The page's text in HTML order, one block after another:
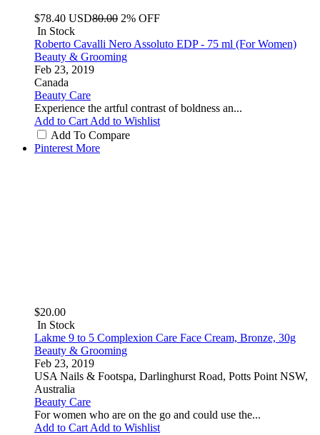
$78.40 USD80.00 2% OFF
In Stock
Roberto Cavalli Nero Assoluto EDP - 75 ml (For Women)
Beauty & Grooming
Feb 23, 2019
Canada
Beauty Care
Experience the artful contrast of boldness an...
Add to Cart Add to Wishlist
Add To Compare
Pinterest More
$20.00
In Stock
Lakme 9 to 5 Complexion Care Face Cream, Bronze, 30g
Beauty & Grooming
Feb 23, 2019
USA Nails & Footspa, Darlinghurst Road, Potts Point NSW,
Australia
Beauty Care
For women who are on the go and could use the...
Add to Cart Add to Wishlist